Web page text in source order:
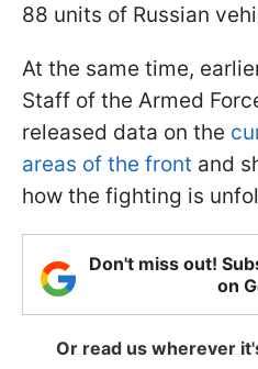
88 units of Russian
At the same time,
Staff of the Armed
released data on the
areas of the front and
how the fighting is
Don't miss out!
on
Or read us wherever